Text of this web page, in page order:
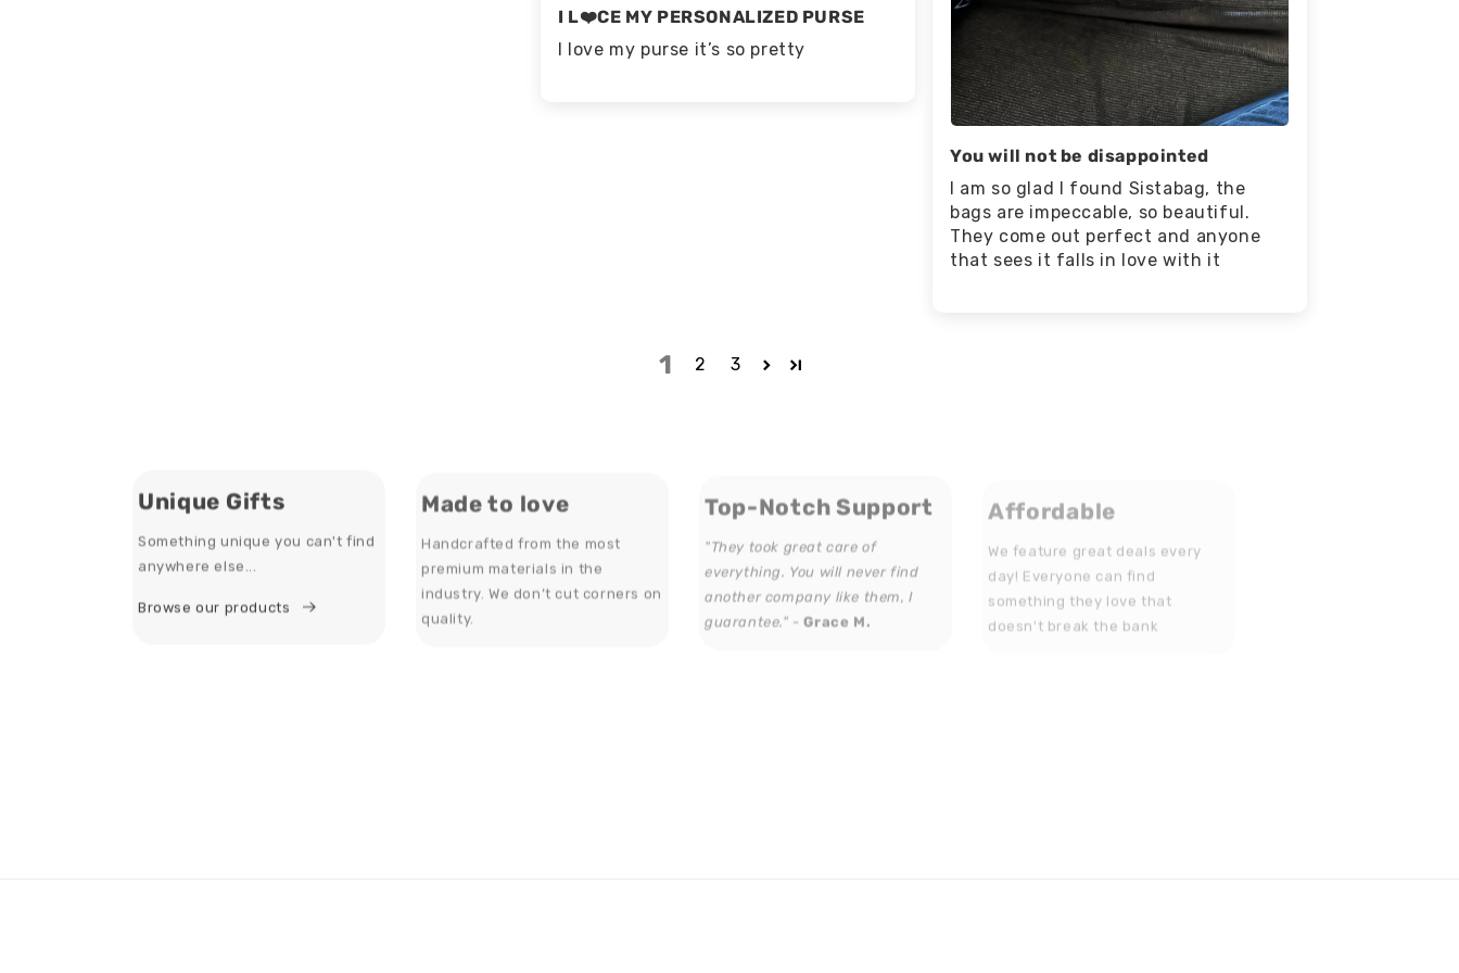
I L❤️CE MY PERSONALIZED PURSE
I love my purse it’s so pretty
You will not be disappointed
I am so glad I found Sistabag, the
bags are impeccable, so beautiful.
They come out perfect and anyone
that sees it falls in love with it
1 2 3
Unique Gifts
Something unique you can't find
anywhere else...
Browse our products
Made to love
Handcrafted from the most
premium materials in the
industry. We don’t cut corners on
quality.
Top-Notch Support
everything. You will never find
another company like them, I
Affordable
day! Everyone can find
something they love that
doesn't break the bank